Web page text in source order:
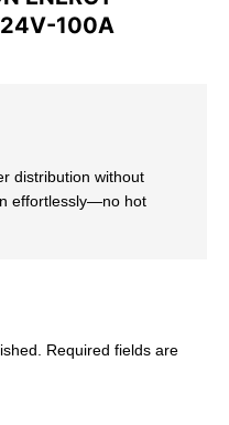
24V-100A
distribution without
effortlessly—no hot
Required fields are